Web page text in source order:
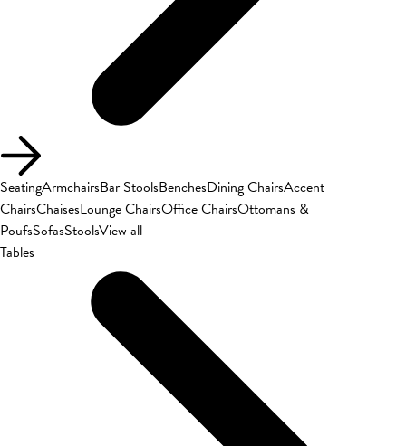
SeatingArmchairsBar StoolsBenchesDining ChairsAccent
ChairsChaisesLounge ChairsOffice ChairsOttomans &
PoufsSofasStoolsView all
Tables